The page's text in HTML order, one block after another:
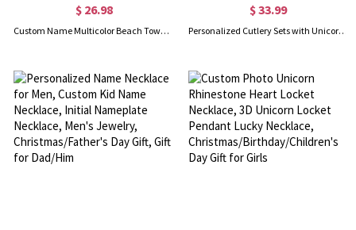
$ 26.98
Custom Name Multicolor Beach Towel, Quick Dry Microfiber Bath Towel, Vacation/Beach/Pool Party Favor, Travel Essential, Gift for Kids/Family/Friends
$ 33.99
Personalized Cutlery Sets with Unicorn Gift for Kids